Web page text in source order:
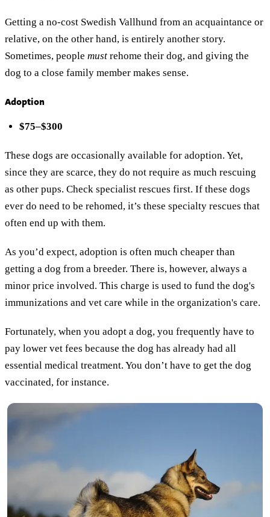
Getting a no-cost Swedish Vallhund from an acquaintance or
relative, on the other hand, is entirely another story.
Sometimes, people must rehome their dog, and giving the
dog to a close family member makes sense.
Adoption
$75–$300
These dogs are occasionally available for adoption. Yet,
since they are scarce, they do not require as much rescuing
as other pups. Check specialist rescues first. If these dogs
ever do need to be rehomed, it’s these specialty rescues that
often end up with them.
As you’d expect, adoption is often much cheaper than
getting a dog from a breeder. There is, however, always a
minor price involved. This charge is used to fund the dog's
immunizations and vet care while in the organization's care.
Fortunately, when you adopt a dog, you frequently have to
pay lower vet fees because the dog has already had all
essential medical treatment. You don’t have to get the dog
vaccinated, for instance.